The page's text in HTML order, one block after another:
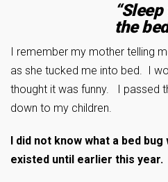
the
I remember my mother telling
as she tucked me into bed. I
thought it was funny. I passed
down to my children.
I did not know what a bed
existed until earlier this year.